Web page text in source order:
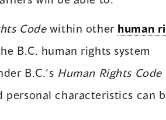
Codewithin other human
B.C. human rights system
B.C.’s Human Rights Code
characteristics can